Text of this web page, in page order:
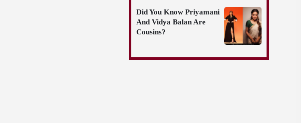
Did You Know Priyamani
And Vidya Balan Are
Cousins?